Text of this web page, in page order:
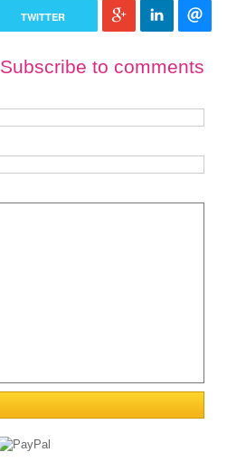
TWITTER
Subscribe to comments